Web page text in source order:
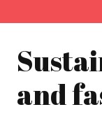
and